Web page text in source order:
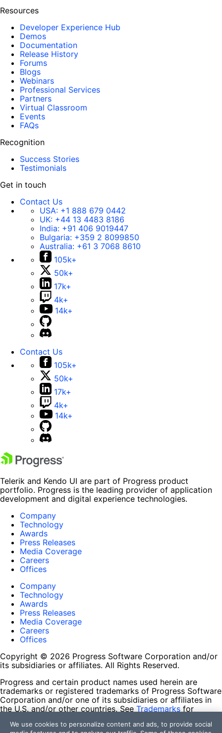
Resources
Developer Experience Hub
Demos
Documentation
Release History
Forums
Blogs
Webinars
Professional Services
Partners
Virtual Classroom
Events
FAQs
Recognition
Success Stories
Testimonials
Get in touch
Contact Us
USA: +1 888 679 0442
UK: +44 13 4483 8186
India: +91 406 9019447
Bulgaria: +359 2 8099850
Australia: +61 3 7068 8610
105k+
50k+
17k+
4k+
14k+
Contact Us
105k+
50k+
17k+
4k+
14k+
Telerik and Kendo UI are part of Progress product
portfolio. Progress is the leading provider of application
development and digital experience technologies.
Company
Technology
Awards
Press Releases
Media Coverage
Careers
Offices
Company
Technology
Awards
Press Releases
Media Coverage
Careers
Offices
Copyright © 2026 Progress Software Corporation and/or
its subsidiaries or affiliates. All Rights Reserved.
Progress and certain product names used herein are
trademarks or registered trademarks of Progress Software
Corporation and/or one of its subsidiaries or affiliates in
the U.S. and/or other countries. See Trademarks for
contained herein are reserved by their respective owners
We use cookies to personalize content and ads, to provide social